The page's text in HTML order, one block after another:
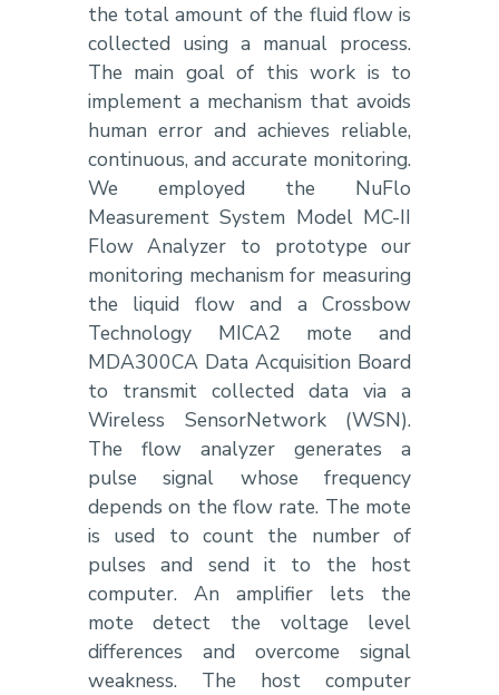
the total amount of the fluid flow is
collected using a manual process.
The main goal of this work is to
implement a mechanism that avoids
human error and achieves reliable,
continuous, and accurate monitoring.
We employed the NuFlo
Measurement System Model MC-II
Flow Analyzer to prototype our
monitoring mechanism for measuring
the liquid flow and a Crossbow
Technology MICA2 mote and
MDA300CA Data Acquisition Board
to transmit collected data via a
Wireless SensorNetwork (WSN).
The flow analyzer generates a
pulse signal whose frequency
depends on the flow rate. The mote
is used to count the number of
pulses and send it to the host
computer. An amplifier lets the
mote detect the voltage level
differences and overcome signal
weakness. The host computer